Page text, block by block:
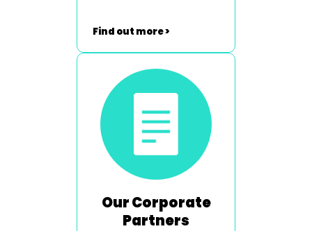
Find out more >
Our Corporate
Partners